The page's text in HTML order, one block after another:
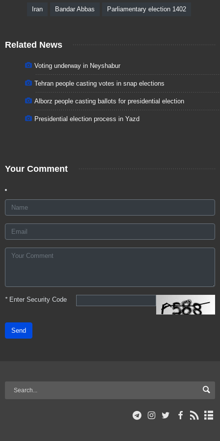
Iran Bandar Abbas Parliamentary election 1402
Related News
Voting underway in Neyshabur
Tehran people casting votes in snap elections
Alborz people casting ballots for presidential election
Presidential election process in Yazd
Your Comment
*Enter Security Code
Send